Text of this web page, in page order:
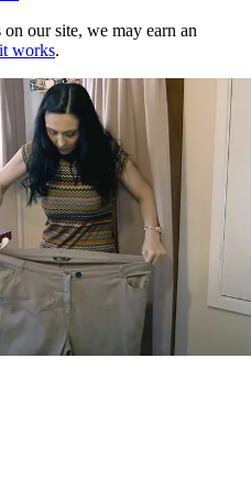
our site, we may earn an
works.